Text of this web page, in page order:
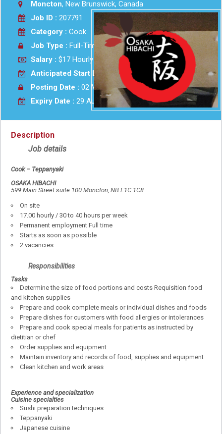
Moncton, New Brunswick, Canada
Job ID : 207791
Category : Cook
Job Type : Full-Time
Salary : $17 Hourly
Anticipated Start Date : As soon as possible
Posting Date : 02 Mar 2026
Expiry Date : 29 Aug 2026
Description
Job details
Cook – Teppanyaki
OSAKA HIBACHI
599 Main Street suite 100 Moncton, NB E1C 1C8
On site
17.00 hourly / 30 to 40 hours per week
Permanent employment Full time
Starts as soon as possible
2 vacancies
Responsibilities
Tasks
Determine the size of food portions and costs Requisition food
and kitchen supplies
Prepare and cook complete meals or individual dishes and foods
Prepare dishes for customers with food allergies or intolerances
Prepare and cook special meals for patients as instructed by
dietitian or chef
Order supplies and equipment
Maintain inventory and records of food, supplies and equipment
Clean kitchen and work areas
Experience and specialization
Cuisine specialties
Sushi preparation techniques
Teppanyaki
Japanese cuisine